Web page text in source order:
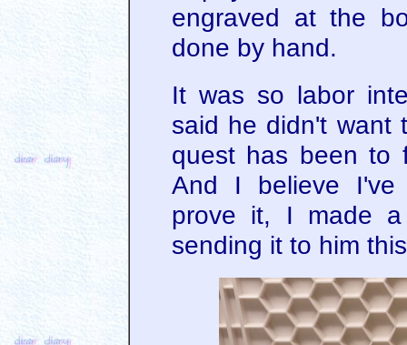
engraved at the
done by hand.
It was so labor
said he didn't want
quest has been to
And I believe I've
prove it, I made
sending it to him